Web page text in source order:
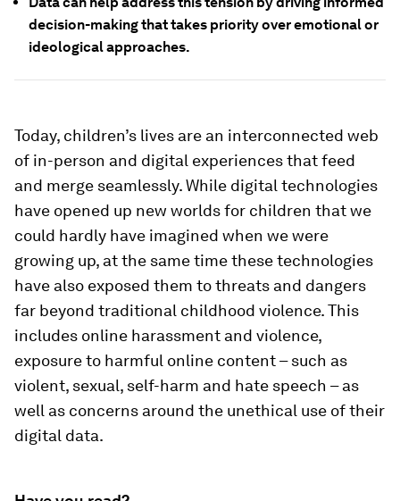
decision-making that takes priority over emotional or
ideological approaches.
Today, children’s lives are an interconnected web
of in-person and digital experiences that feed
and merge seamlessly. While digital technologies
have opened up new worlds for children that we
could hardly have imagined when we were
growing up, at the same time these technologies
have also exposed them to threats and dangers
far beyond traditional childhood violence. This
includes online harassment and violence,
exposure to harmful online content – such as
violent, sexual, self-harm and hate speech – as
well as concerns around the unethical use of their
digital data.